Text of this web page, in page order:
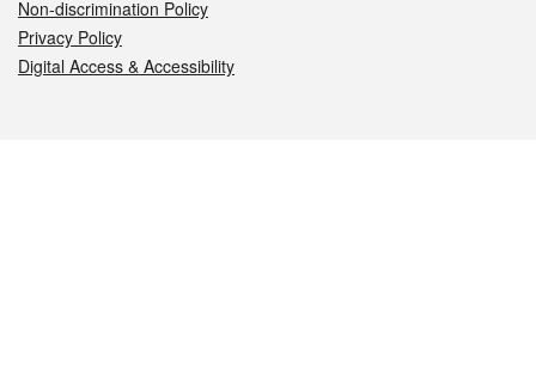
Non-discrimination Policy
Privacy Policy
Digital Access & Accessibility